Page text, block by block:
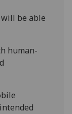
be able
human-